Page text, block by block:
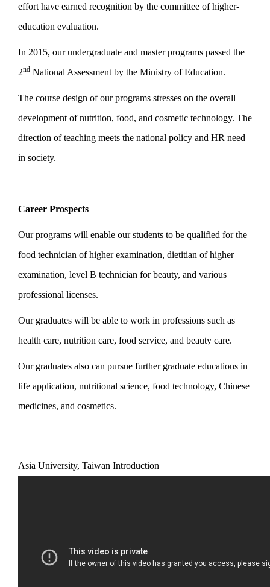
effort have earned recognition by the committee of higher-
education evaluation.
In 2015, our undergraduate and master programs passed the
2nd National Assessment by the Ministry of Education.
The course design of our programs stresses on the overall
development of nutrition, food, and cosmetic technology. The
direction of teaching meets the national policy and HR need
in society.
Career Prospects
Our programs will enable our students to be qualified for the
food technician of higher examination, dietitian of higher
examination, level B technician for beauty, and various
professional licenses.
Our graduates will be able to work in professions such as
health care, nutrition care, food service, and beauty care.
Our graduates also can pursue further graduate educations in
life application, nutritional science, food technology, Chinese
medicines, and cosmetics.
Asia University, Taiwan Introduction